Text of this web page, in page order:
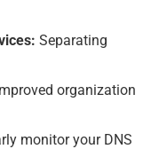
Separating
organization
monitor your DNS